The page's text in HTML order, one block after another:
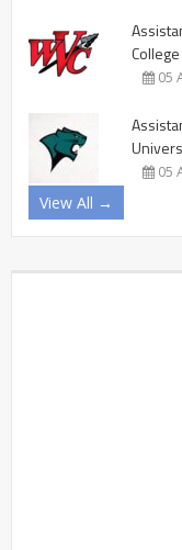
College
05
05
View All →